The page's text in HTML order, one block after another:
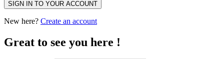
SIGN IN TO YOUR ACCOUNT
New here? Create an account
Great to see you here !